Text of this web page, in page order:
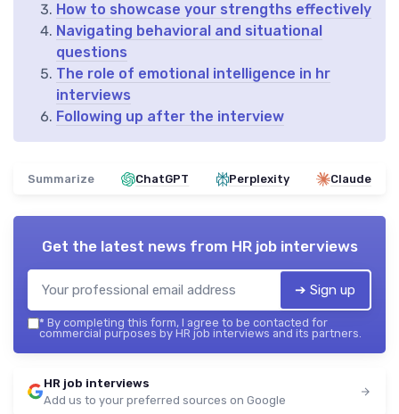
How to showcase your strengths effectively
Navigating behavioral and situational
questions
The role of emotional intelligence in hr
interviews
Following up after the interview
Summarize ChatGPT Perplexity Claude
Get the latest news from HR job interviews
➔ Sign up
* By completing this form, I agree to be contacted for
commercial purposes by HR job interviews and its partners.
HR job interviews
Add us to your preferred sources on Google